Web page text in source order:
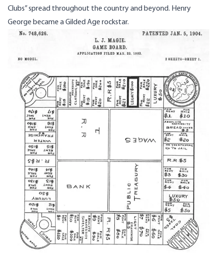
Clubs” spread throughout the country and beyond. Henry
George became a Gilded Age rockstar.
Image